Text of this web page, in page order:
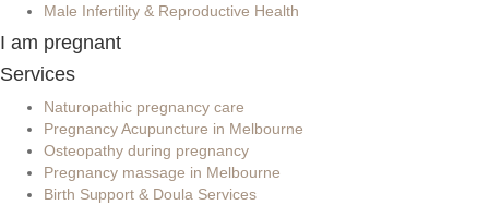
Male Infertility & Reproductive Health
I am pregnant
Services
Naturopathic pregnancy care
Pregnancy Acupuncture in Melbourne
Osteopathy during pregnancy
Pregnancy massage in Melbourne
Birth Support & Doula Services